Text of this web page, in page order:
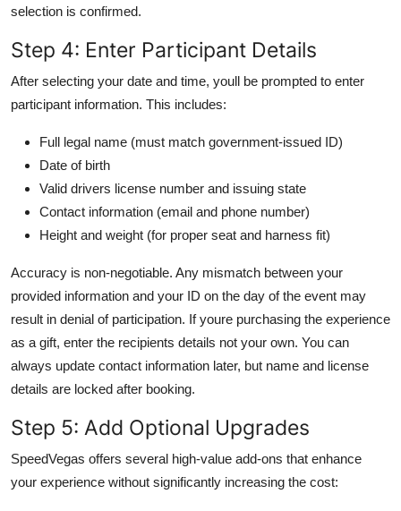
selection is confirmed.
Step 4: Enter Participant Details
After selecting your date and time, youll be prompted to enter
participant information. This includes:
Full legal name (must match government-issued ID)
Date of birth
Valid drivers license number and issuing state
Contact information (email and phone number)
Height and weight (for proper seat and harness fit)
Accuracy is non-negotiable. Any mismatch between your
provided information and your ID on the day of the event may
result in denial of participation. If youre purchasing the experience
as a gift, enter the recipients details not your own. You can
always update contact information later, but name and license
details are locked after booking.
Step 5: Add Optional Upgrades
SpeedVegas offers several high-value add-ons that enhance
your experience without significantly increasing the cost: